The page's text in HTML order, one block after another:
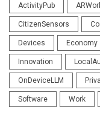
ActivityPub
CitizenSensors
Devices Economy
Innovation
OnDeviceLLM
Software Work